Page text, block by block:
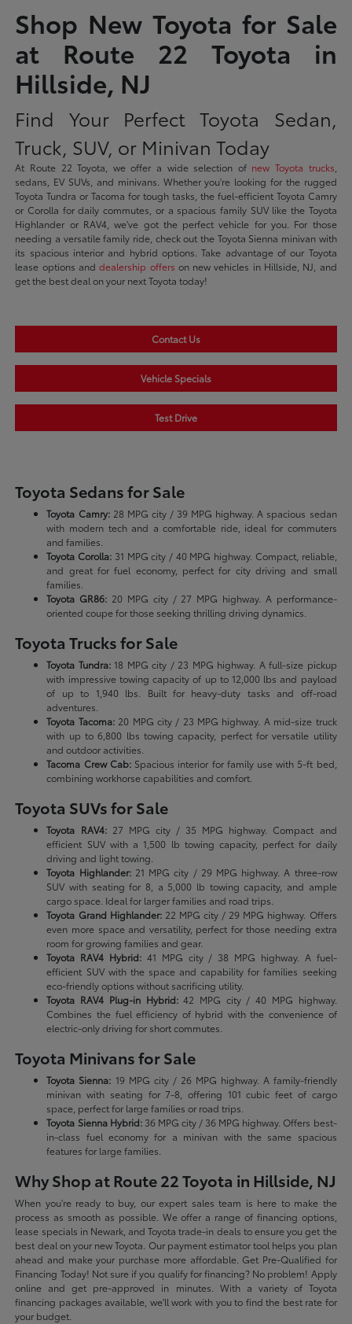
Shop New Toyota for Sale
at Route 22 Toyota in
Hillside, NJ
Find Your Perfect Toyota Sedan,
Truck, SUV, or Minivan Today
At Route 22 Toyota, we offer a wide selection of new Toyota trucks
sedans, EV SUVs, and minivans. Whether you're looking for the rugged
Toyota Tundra or Tacoma for tough tasks, the fuel-efficient Toyota Camry
or Corolla for daily commutes, or a spacious family SUV like the Toyota
Highlander or RAV4, we've got the perfect vehicle for you. For those
needing a versatile family ride, check out the Toyota Sienna minivan with
its spacious interior and hybrid options. Take advantage of our Toyota
lease options anddealership offers on new vehicles in Hillside, NJ, and
get the best deal on your next Toyota today!
Contact Us
Vehicle Specials
Test Drive
Toyota Sedans for Sale
Toyota Camry:28 MPG city / 39 MPG highway. A spacious sedan
with modern tech and a comfortable ride, ideal for commuters
and families.
Toyota Corolla: 31 MPG city / 40 MPG highway. Compact, reliable,
and great for fuel economy, perfect for city driving and small
families.
Toyota GR86: 20 MPG city / 27 MPG highway. A performance-
oriented coupe for those seeking thrilling driving dynamics.
Toyota Trucks for Sale
Toyota Tundra:18 MPG city / 23 MPG highway. A full-size pickup
with impressive towing capacity of up to 12,000 lbs and payload
of up to 1,940 lbs. Built for heavy-duty tasks and off-road
adventures.
Toyota Tacoma:20 MPG city / 23 MPG highway. A mid-size truck
with up to 6,800 lbs towing capacity, perfect for versatile utility
and outdoor activities.
Tacoma Crew Cab:Spacious interior for family use with 5-ft bed,
combining workhorse capabilities and comfort.
Toyota SUVs for Sale
Toyota RAV4:27 MPG city / 35 MPG highway. Compact and
efficient SUV with a 1,500 lb towing capacity, perfect for daily
driving and light towing.
Toyota Highlander:21 MPG city / 29 MPG highway. A three-row
SUV with seating for 8, a 5,000 lb towing capacity, and ample
cargo space. Ideal for larger families and road trips.
Toyota Grand Highlander:22 MPG city / 29 MPG highway. Offers
even more space and versatility, perfect for those needing extra
room for growing families and gear.
Toyota RAV4 Hybrid: 41 MPG city / 38 MPG highway. A fuel-
efficient SUV with the space and capability for families seeking
eco-friendly options without sacrificing utility.
Toyota RAV4 Plug-in Hybrid:42 MPG city / 40 MPG highway.
Combines the fuel efficiency of hybrid with the convenience of
electric-only driving for short commutes.
Toyota Minivans for Sale
Toyota Sienna: 19 MPG city / 26 MPG highway. A family-friendly
minivan with seating for 7-8, offering 101 cubic feet of cargo
space, perfect for large families or road trips.
Toyota Sienna Hybrid:36 MPG city / 36 MPG highway. Offers best-
in-class fuel economy for a minivan with the same spacious
features for large families.
Why Shop at Route 22 Toyota in Hillside, NJ
When you're ready to buy, our expert sales team is here to make the
process as smooth as possible. We offer a range of financing options,
lease specials in Newark, and Toyota trade-in deals to ensure you get the
best deal on your new Toyota. Our payment estimator tool helps you plan
ahead and make your purchase more affordable. Get Pre-Qualified for
Financing Today! Not sure if you qualify for financing? No problem! Apply
online and get pre-approved in minutes. With a variety of Toyota
financing packages available, we'll work with you to find the best rate for
your budget.